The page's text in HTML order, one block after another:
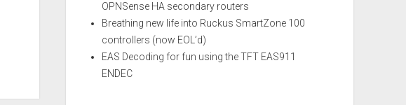
OPNSense HA secondary routers
Breathing new life into Ruckus SmartZone 100
controllers (now EOL’d)
EAS Decoding for fun using the TFT EAS911
ENDEC